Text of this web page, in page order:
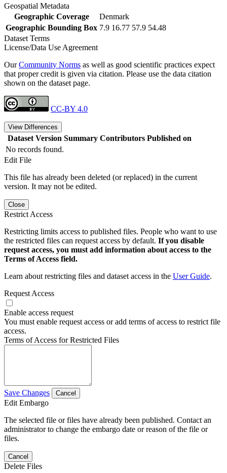
Geospatial Metadata
Geographic Coverage
Denmark
Geographic Bounding Box 7.9 16.77 57.9 54.48
Dataset Terms
License/Data Use Agreement
OurCommunity Norms as well as good scientific practices expect
that proper credit is given via citation. Please use the data citation
shown on the dataset page.
CC-BY 4.0
View Differences
Dataset Version Summary Contributors Published on
No records found.
Edit File
This file has already been deleted (or replaced) in the current
version. It may not be edited.
Close
Restrict Access
Restricting limits access to published files. People who want to use
the restricted files can request access by default. If you disable
request access, you must add information about access to the
Terms of Access field.
Learn about restricting files and dataset access in the User Guide.
Request Access
Enable access request
You must enable request access or add terms of access to restrict file
access.
Terms of Access for Restricted Files
Save Changes Cancel
Edit Embargo
The selected file or files have already been published. Contact an
administrator to change the embargo date or reason of the file or
files.
Cancel
Delete Files